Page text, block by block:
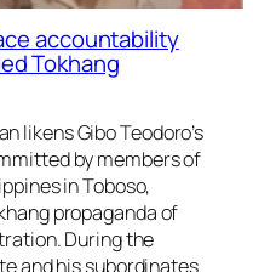
accountability
Tokhang
likens Gibo Teodoro’s
by members of
in Toboso,
propaganda of
During the
and his subordinates